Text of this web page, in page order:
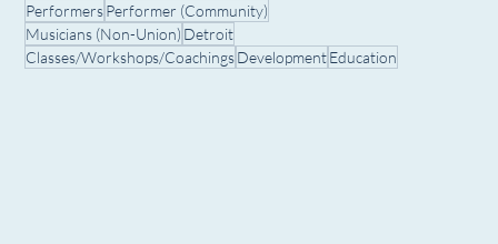
PerformersPerformer (Community)
Musicians (Non-Union) Detroit
Classes/Workshops/CoachingsDevelopmentEducation